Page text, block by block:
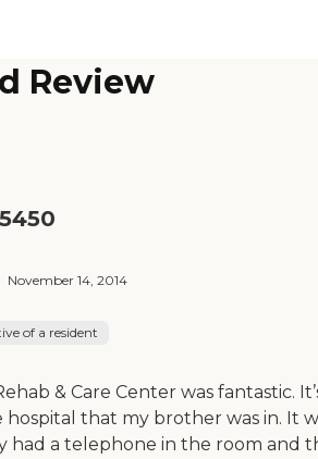
Review
November 14, 2014
of a resident
& Care Center was fantastic.
that my brother was in. It
had a telephone in the room and